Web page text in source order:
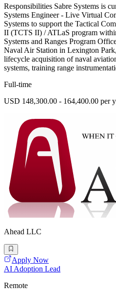
Responsibilities Sabre Systems is
Systems Engineer - Live Virtual
Systems to support the Tactical
II (TCTS II) / ATLaS program
Systems and Ranges Program
Naval Air Station in Lexington
lifecycle acquisition of naval
systems, training range
Full-time
USD 148,300.00 - 164,400.00 per
Ahead LLC
Apply Now
AI Adoption Lead
Remote